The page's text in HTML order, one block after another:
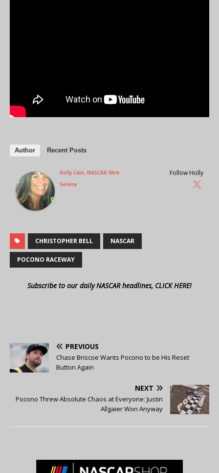
Author Recent Posts
Follow Holly
Holly Cain, NASCAR Wire
Service
CHRISTOPHER BELL NASCAR
POCONO RACEWAY
Subscribe to our daily NASCAR headlines, CLICK HERE!
PREVIOUS
Chase Briscoe Wants Pocono to be His Reset
Button Again
NEXT
Pocono Threw Absolute Chaos at Everyone: Justin
Allgaier Won Anyway